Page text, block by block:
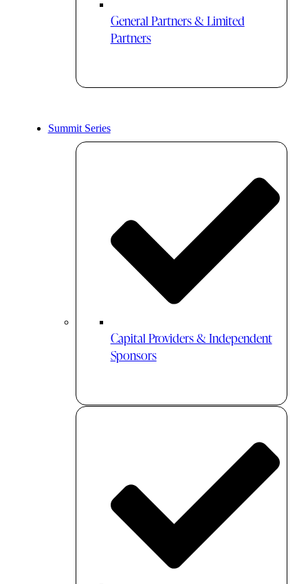
General Partners & Limited
Partners
Summit Series
Capital Providers & Independent
Sponsors